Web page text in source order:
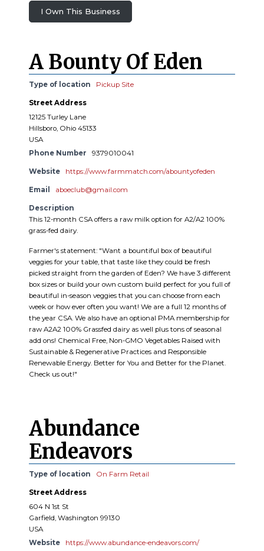
I Own This Business
A Bounty Of Eden
Type of location Pickup Site
Street Address
12125 Turley Lane
Hillsboro, Ohio 45133
USA
Phone Number
9379010041
Website https://www.farmmatch.com/abountyofeden
Email aboeclub@gmail.com
Description
This 12-month CSA offers a raw milk option for A2/A2 100%
grass-fed dairy.
Farmer's statement: "Want a bountiful box of beautiful
veggies for your table, that taste like they could be fresh
picked straight from the garden of Eden? We have 3 different
box sizes or build your own custom build perfect for you full of
beautiful in-season veggies that you can choose from each
week or how ever often you want! We are a full 12 months of
the year CSA. We also have an optional PMA membership for
raw A2A2 100% Grassfed dairy as well plus tons of seasonal
add ons! Chemical Free, Non-GMO Vegetables Raised with
Sustainable & Regenerative Practices and Responsible
Renewable Energy. Better for You and Better for the Planet.
Check us out!"
Abundance
Endeavors
Type of location On Farm Retail
Street Address
604 N 1st St
Garfield, Washington 99130
USA
Website
https://www.abundance-endeavors.com/